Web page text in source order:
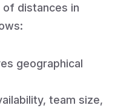
distances in
geographical
team size,